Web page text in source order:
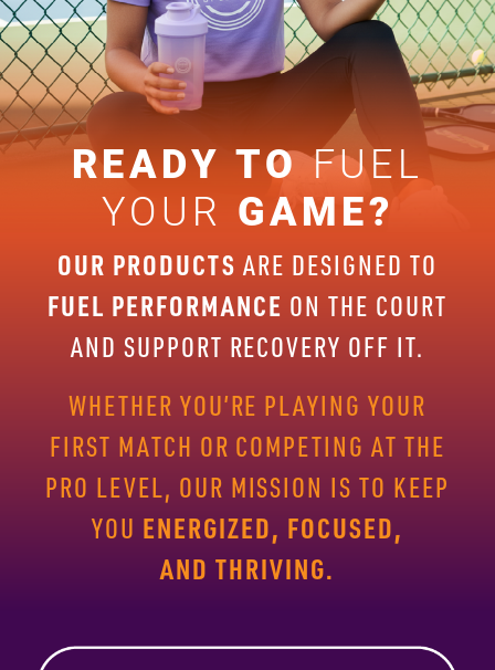
READY TOFUEL
YOUR GAME?
OUR PRODUCTS ARE DESIGNED TO
FUEL PERFORMANCE ON THE COURT
AND SUPPORT RECOVERY OFF IT.
WHETHER YOU’RE PLAYINGYOUR
FIRST MATCH OR COMPETING AT THE
PRO LEVEL, OUR MISSION IS TO KEEP
YOU ENERGIZED, FOCUSED,
AND THRIVING.